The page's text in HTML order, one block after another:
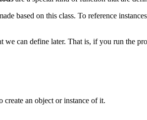
based on this class. To reference
we can define later. That is, if you run the
create an object or instance of it.